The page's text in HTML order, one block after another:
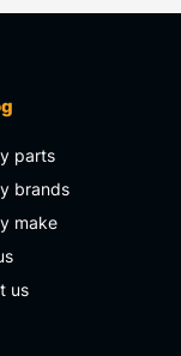
parts
brands
make
us